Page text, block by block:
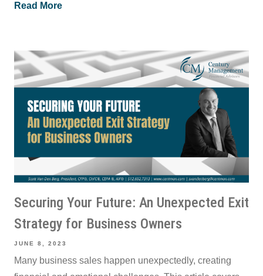
Read More
Securing Your Future: An Unexpected Exit
Strategy for Business Owners
JUNE 8, 2023
Many business sales happen unexpectedly, creating